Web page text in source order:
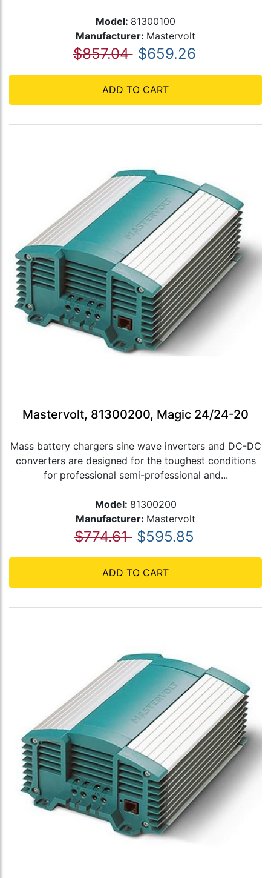
Model: 81300100
Manufacturer: Mastervolt
$857.04 $659.26
ADD TO CART
Mastervolt, 81300200, Magic 24/24-20
Mass battery chargers sine wave inverters and DC-DC
converters are designed for the toughest conditions
for professional semi-professional and...
Model: 81300200
Manufacturer: Mastervolt
$774.61 $595.85
ADD TO CART